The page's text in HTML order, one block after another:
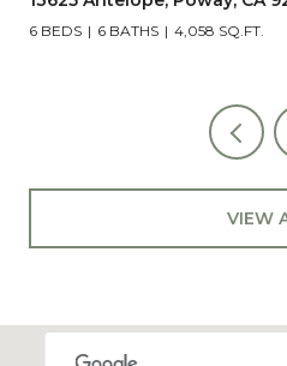
5 BEDS 5 BATHS 4,890
VIEW